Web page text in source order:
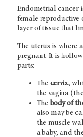
Endometrial cancer
female reproductive
layer of tissue that
The uterus is where
pregnant. It is
parts:
The cervix,
the vagina
The body of
also may be
the muscle
a baby, and